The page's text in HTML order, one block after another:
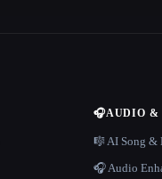
🎧AUDIO &
🎼 AI Song &
🎧 Audio